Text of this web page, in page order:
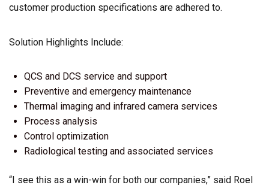
customer production specifications are adhered to.
Solution Highlights Include:
QCS and DCS service and support
Preventive and emergency maintenance
Thermal imaging and infrared camera services
Process analysis
Control optimization
Radiological testing and associated services
“I see this as a win-win for both our companies,” said Roel